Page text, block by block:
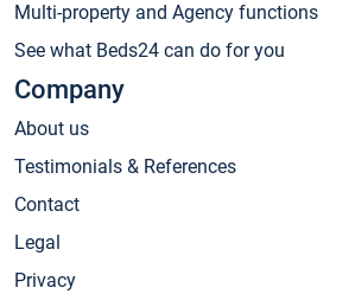
Multi-property and Agency functions
See what Beds24 can do for you
Company
About us
Testimonials & References
Contact
Legal
Privacy